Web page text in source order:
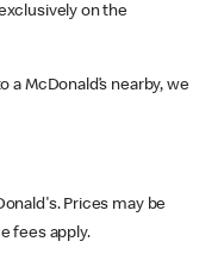
on the
a McDonald’s nearby, we
Prices may be
fees apply.